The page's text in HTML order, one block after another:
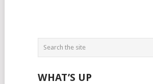
WHAT’S UP